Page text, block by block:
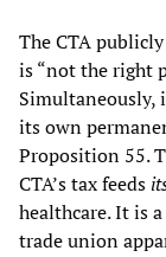
The CTA
is “not the right
Simultaneously,
its own
Proposition 55.
CTA’s tax feeds
healthcare. It is
trade union